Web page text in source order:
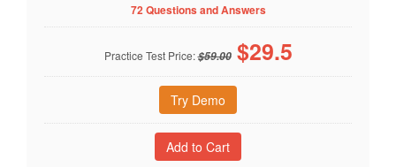
72 Questions and Answers
Practice Test Price:$59.00 $29.5
Try Demo